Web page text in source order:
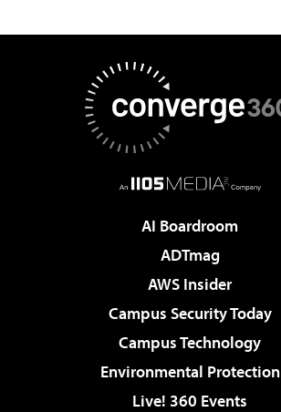
AI Boardroom
ADTmag
AWS Insider
Campus Security Today
Campus Technology
Environmental Protection
Live! 360 Events